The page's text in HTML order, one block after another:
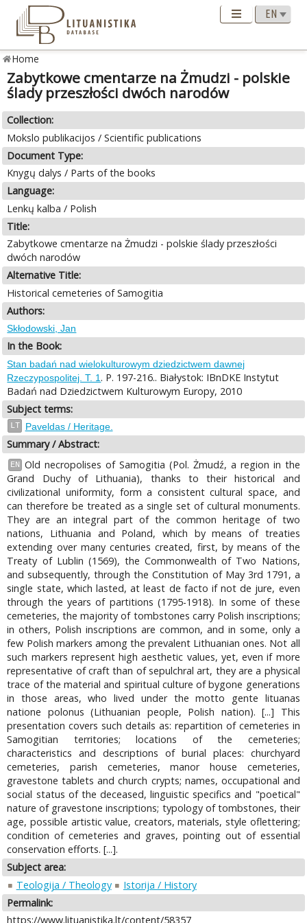
Home
Zabytkowe cmentarze na Żmudzi - polskie
ślady przeszłości dwóch narodów
Collection:
Mokslo publikacijos / Scientific publications
Document Type:
Knygų dalys / Parts of the books
Language:
Lenkų kalba / Polish
Title:
Zabytkowe cmentarze na Żmudzi - polskie ślady przeszłości
dwóch narodów
Alternative Title:
Historical cemeteries of Samogitia
Authors:
Skłodowski, Jan
In the Book:
Stan badań nad wielokulturowym dziedzictwem dawnej
Rzeczypospolitej. T. 1 . P. 197-216.. Białystok: IBnDKE Instytut
Badań nad Dziedzictwem Kulturowym Europy, 2010
Subject terms:
LT Paveldas / Heritage.
Summary / Abstract:
EN
Old necropolises of Samogitia (Pol. Żmudź, a region in the
Grand Duchy of Lithuania), thanks to their historical and
civilizational uniformity, form a consistent cultural space, and
can therefore be treated as a single set of cultural monuments.
They are an integral part of the common heritage of two
nations, Lithuania and Poland, which by means of treaties
extending over many centuries created, first, by means of the
Treaty of Lublin (1569), the Commonwealth of Two Nations,
and subsequently, through the Constitution of May 3rd 1791, a
single state, which lasted, at least de facto if not de jure, even
through the years of partitions (1795-1918). In some of these
cemeteries, the majority of tombstones carry Polish inscriptions;
in others, Polish inscriptions are common, and in some, only a
few Polish markers among the prevalent Lithuanian ones. Not all
such markers represent high aesthetic values, yet, even if more
representative of craft than of sepulchral art, they are a physical
trace of the material and spiritual culture of bygone generations
in those areas, who lived under the motto gente lituanas
natione polonus (Lithuanian people, Polish nation). [...] This
presentation covers such details as: repartition of cemeteries in
Samogitian territories; locations of the cemeteries;
characteristics and descriptions of burial places: churchyard
cemeteries, parish cemeteries, manor house cemeteries,
gravestone tablets and church crypts; names, occupational and
social status of the deceased, linguistic specifics and "poetical"
nature of gravestone inscriptions; typology of tombstones, their
age, possible artistic value, creators, materials, style oflettering;
condition of cemeteries and graves, pointing out of essential
conservation efforts. [...].
Subject area:
Teologija / Theology
Istorija / History
Permalink:
https://www.lituanistika.lt/content/58357